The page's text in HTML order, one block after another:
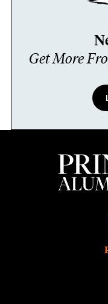
Get More